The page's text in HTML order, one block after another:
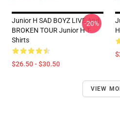
Junior H SAD BOYZ LIVE And
BROKEN TOUR Junior H T-
Shirts
$26.50 - $30.50
-20%
VIEW